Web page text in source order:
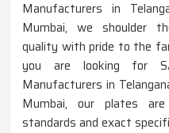
Manufacturers in
Mumbai, we shoulder
quality with pride to the
you are looking for
Manufacturers in
Mumbai, our plates
standards and exact